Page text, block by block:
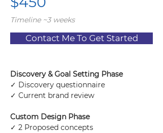
Timeline ~3 weeks
Contact Me To Get Started
Discovery & Goal Setting Phase
✓ Discovery questionnaire
✓ Current brand review
Custom Design Phase
✓ 2 Proposed concepts